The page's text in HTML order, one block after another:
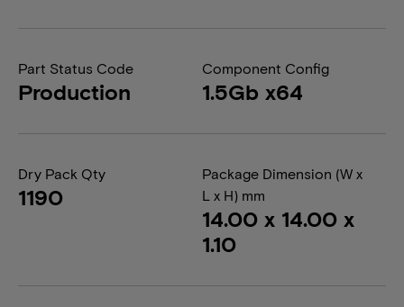
Part Status Code
Production
Component Config
1.5Gb x64
Dry Pack Qty
1190
Package Dimension (W x
L x H) mm
14.00 x 14.00 x
1.10